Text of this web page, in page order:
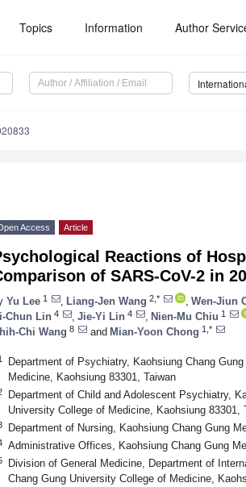
Topics Information Author
Access Article
Reactions of
of SARS-CoV-2 in
Yu Lee 1 Liang-Jen Wang 2,* Wen-Jiun
Chun Lin 4 Jie-Yi Lin 4 Nien-Mu Chiu 1
Chi Wang 8 and Mian-Yoon Chong 1,*
Department of Psychiatry, Kaohsiung Chang
Medicine, Kaohsiung 83301, Taiwan
Department of Child and Adolescent Psychiatry,
University College of Medicine, Kaohsiung 83301,
Department of Nursing, Kaohsiung Chang Gung
Administrative Offices, Kaohsiung Chang Gung
Division of General Medicine, Department of
Chang Gung University College of Medicine,